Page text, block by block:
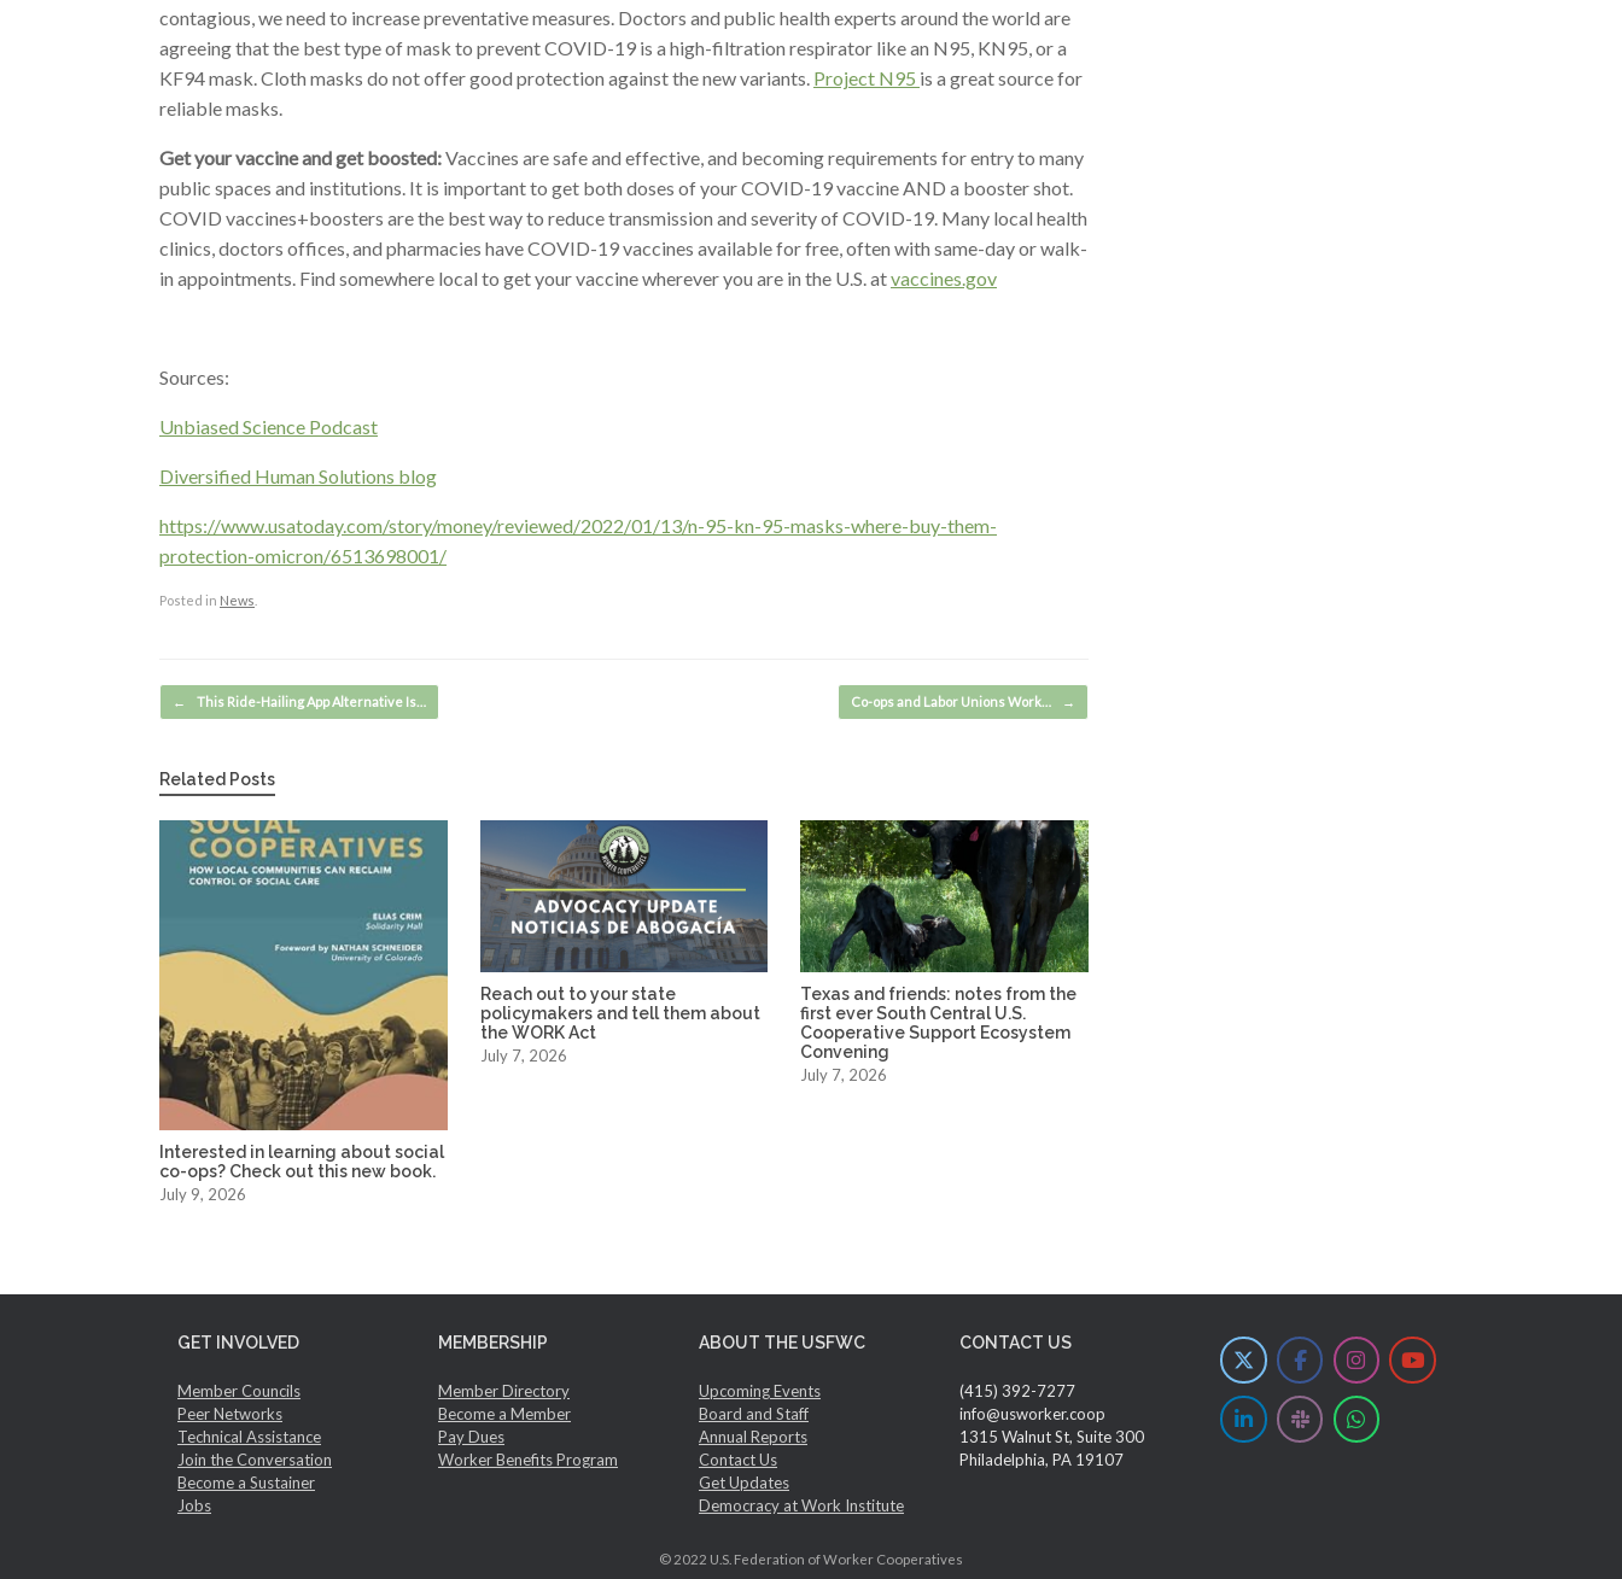
contagious, we need to increase preventative measures. Doctors and public health experts around the world are
agreeing that the best type of mask to prevent COVID-19 is a high-filtration respirator like an N95, KN95, or a
KF94 mask. Cloth masks do not offer good protection against the new variants. Project N95 is a great source for
reliable masks.
Get your vaccine and get boosted:Vaccines are safe and effective, and becoming requirements for entry to many
public spaces and institutions. It is important to get both doses of your COVID-19 vaccine AND a booster shot.
COVID vaccines+boosters are the best way to reduce transmission and severity of COVID-19. Many local health
clinics, doctors offices, and pharmacies have COVID-19 vaccines available for free, often with same-day or walk-
in appointments. Find somewhere local to get your vaccine wherever you are in the U.S. atvaccines.gov
Sources:
Unbiased Science Podcast
Diversified Human Solutions blog
https://www.usatoday.com/story/money/reviewed/2022/01/13/n-95-kn-95-masks-where-buy-them-
protection-omicron/6513698001/
Posted in News
Post navigation
← This Ride-Hailing App Alternative Is… Co-ops and Labor Unions Work… →
Related Posts
Interested in learning about social
co-ops? Check out this new book.
July 9, 2026
Reach out to your state
policymakers and tell them about
the WORK Act
July 7, 2026
Texas and friends: notes from the
first ever South Central U.S.
Cooperative Support Ecosystem
Convening
July 7, 2026
GET INVOLVED
Member Councils
Peer Networks
Technical Assistance
Join the Conversation
Become a Sustainer
Jobs
MEMBERSHIP
Member Directory
Become a Member
Pay Dues
Worker Benefits Program
ABOUT THE USFWC
Upcoming Events
Board and Staff
Annual Reports
Contact Us
Get Updates
Democracy at Work Institute
CONTACT US
(415) 392-7277
info@usworker.coop
1315 Walnut St, Suite 300
Philadelphia, PA 19107
© 2022 U.S. Federation of Worker Cooperatives